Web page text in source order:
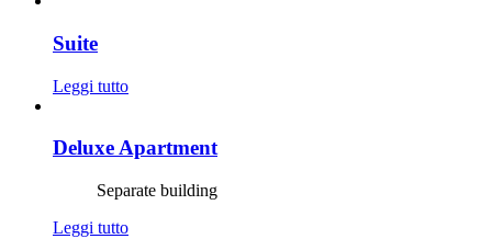
Suite
Leggi tutto
Deluxe Apartment
Separate building
Leggi tutto